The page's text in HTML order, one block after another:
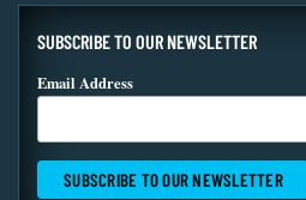
SUBSCRIBE TO OUR NEWSLETTER
Email Address